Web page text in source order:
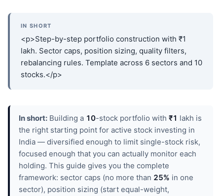
IN SHORT
<p>Step-by-step portfolio construction with ₹1
lakh. Sector caps, position sizing, quality filters,
rebalancing rules. Template across 6 sectors and 10
stocks.</p>
In short: Building a 10-stock portfolio with ₹1 lakh is
the right starting point for active stock investing in
India — diversified enough to limit single-stock risk,
focused enough that you can actually monitor each
holding. This guide gives you the complete
framework: sector caps (no more than 25% in one
sector), position sizing (start equal-weight,